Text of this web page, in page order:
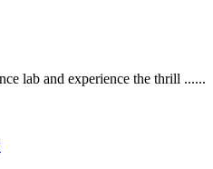
lab and experience the thrill ......